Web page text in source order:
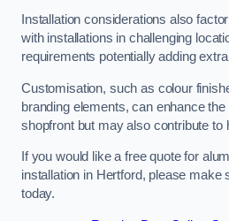
Installation considerations also
with installations in challenging
requirements potentially adding
Customisation, such as colour
branding elements, can enhance
shopfront but may also contribute to
If you would like a free quote for
installation in Hertford, please make
today.